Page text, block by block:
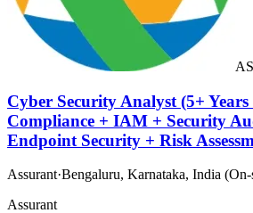
AS
Cyber Security Analyst (5+
Compliance + IAM + Security
Endpoint Security + Risk
Assurant·Bengaluru, Karnataka, India (On-
Assurant